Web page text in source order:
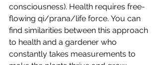
consciousness). Health requires free-
flowing qi/prana/life force. You can
find similarities between this approach
to health and a gardener who
constantly takes measurements to